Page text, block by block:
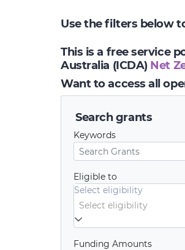
Use the filters below
This is a free service
Australia (ICDA) Net
Want to access all
Search grants
Keywords
Eligible to
Select eligibility
Funding Amounts